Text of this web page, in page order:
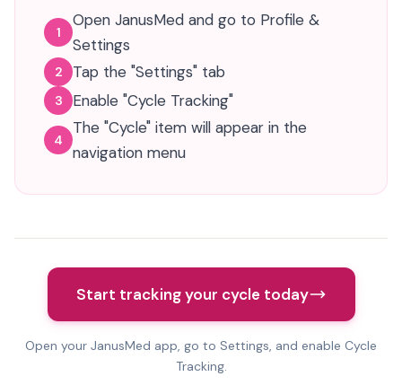
1
Open JanusMed and go to Profile &
Settings
2 Tap the "Settings" tab
3 Enable "Cycle Tracking"
4
The "Cycle" item will appear in the
navigation menu
Start tracking your cycle today
Open your JanusMed app, go to Settings, and enable Cycle
Tracking.